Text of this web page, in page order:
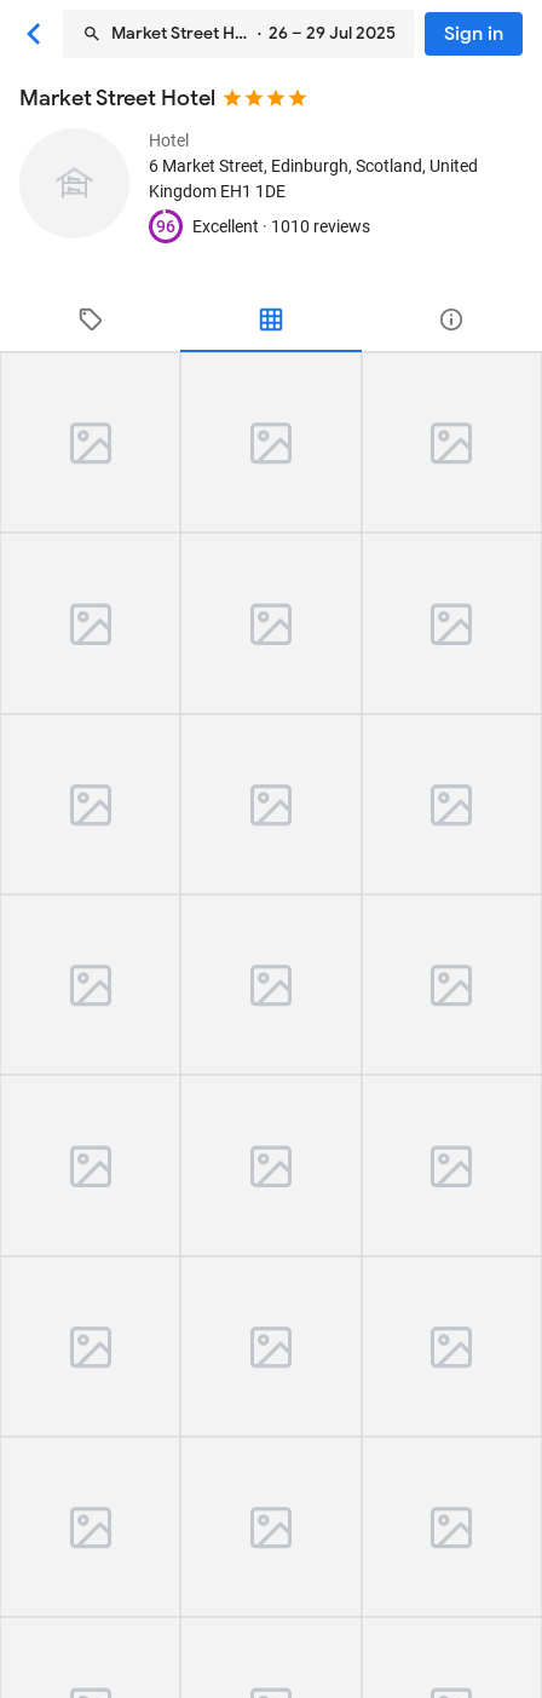
Market Street Hotel· 26 – 29 Jul 2025 Sign in
Market Street Hotel
Hotel
6 Market Street, Edinburgh, Scotland, United
Kingdom EH1 1DE
96
Excellent · 1010 reviews